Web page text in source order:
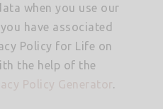
when you use our
have associated
Policy for Life on
the help of the
Policy Generator.